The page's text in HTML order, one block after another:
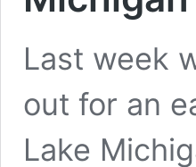
Last week
out for an
Lake